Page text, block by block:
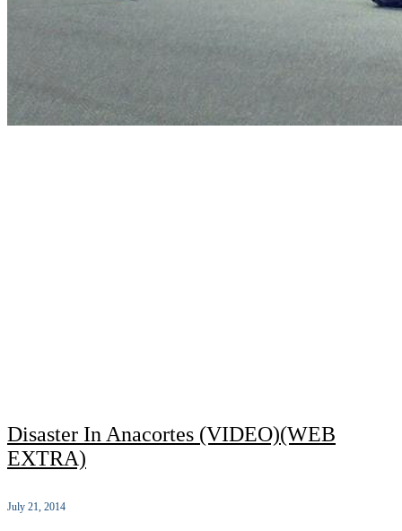
Disaster In Anacortes (VIDEO)(WEB
EXTRA)
July 21, 2014